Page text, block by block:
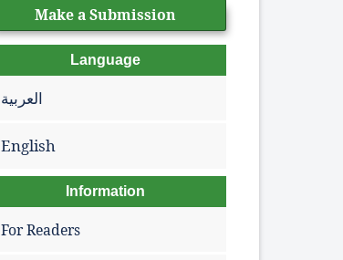
Make a Submission
Language
العربية
English
Information
For Readers